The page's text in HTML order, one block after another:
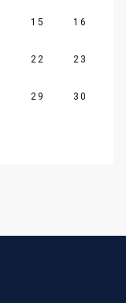
15 16
22 23
29 30